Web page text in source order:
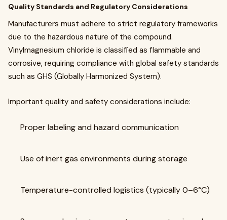
Quality Standards and Regulatory Considerations
Manufacturers must adhere to strict regulatory frameworks
due to the hazardous nature of the compound.
Vinylmagnesium chloride is classified as flammable and
corrosive, requiring compliance with global safety standards
such as GHS (Globally Harmonized System).
Important quality and safety considerations include:
Proper labeling and hazard communication
Use of inert gas environments during storage
Temperature-controlled logistics (typically 0–6°C)